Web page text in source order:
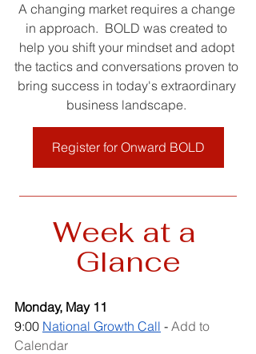
A changing market requires a change
in approach.  BOLD was created to
help you shift your mindset and adopt
the tactics and conversations proven to
bring success in today's extraordinary
business landscape.
Register for Onward BOLD
Week at a
Glance
Monday, May 11
9:00 National Growth Call - Add to
Calendar